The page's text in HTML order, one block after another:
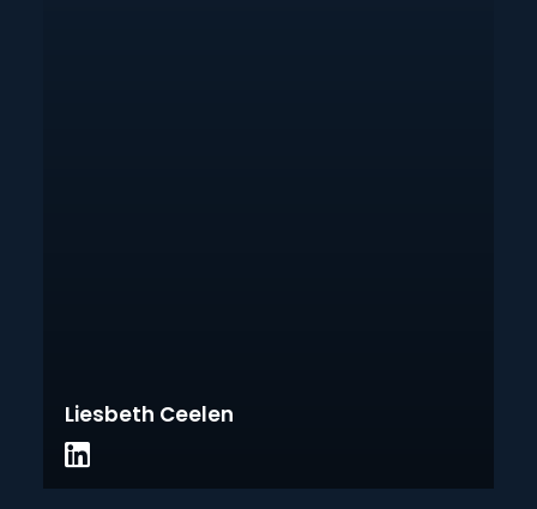
Liesbeth Ceelen